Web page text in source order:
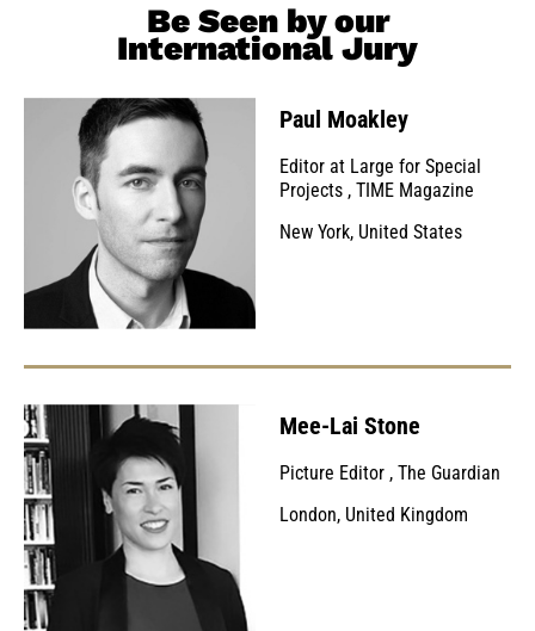
Be Seen by our
International Jury
Paul Moakley
Editor at Large for Special
Projects , TIME Magazine
New York, United States
Mee-Lai Stone
Picture Editor , The Guardian
London, United Kingdom